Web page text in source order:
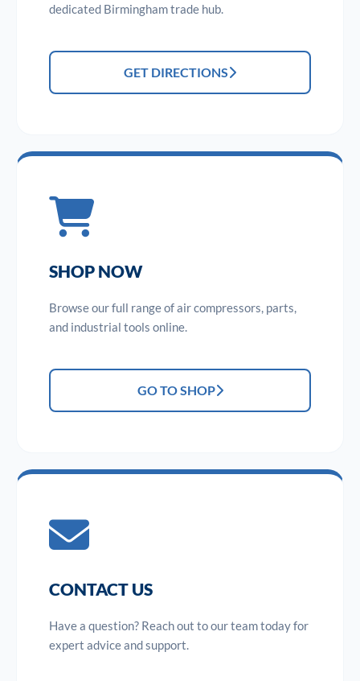
dedicated Birmingham trade hub.
GET DIRECTIONS
SHOP NOW
Browse our full range of air compressors, parts,
and industrial tools online.
GO TO SHOP
CONTACT US
Have a question? Reach out to our team today for
expert advice and support.